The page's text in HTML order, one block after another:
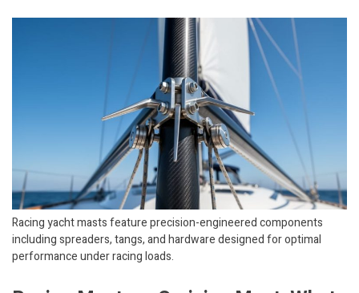
Racing yacht masts feature precision-engineered components
including spreaders, tangs, and hardware designed for optimal
performance under racing loads.